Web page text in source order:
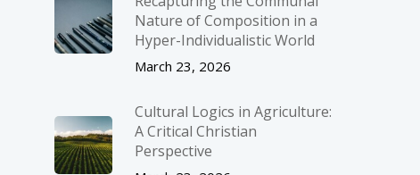
Nature of Composition in a
Hyper-Individualistic World
March 23, 2026
Cultural Logics in Agriculture:
A Critical Christian
Perspective